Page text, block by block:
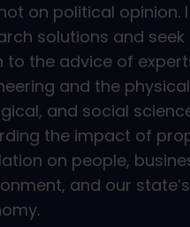
on political opinion.
solutions and
to the advice of
and the
and social
the impact of
on people,
and our state’s